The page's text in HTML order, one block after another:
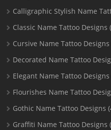
Calligraphic Stylish Name
Classic Name Tattoo Designs
Cursive Name Tattoo Designs
Decorated Name Tattoo
Elegant Name Tattoo Designs
Flourishes Name Tattoo
Gothic Name Tattoo Designs
Graffiti Name Tattoo Designs